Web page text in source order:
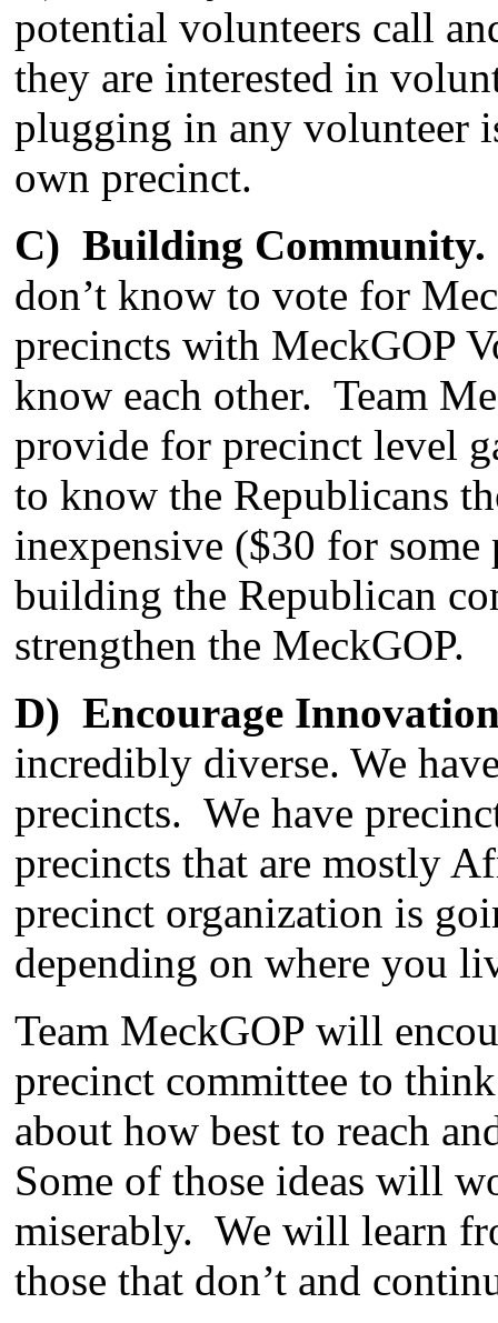
potential volunteers call
they are interested in
plugging in any volunteer
own precinct.
C) Building Community.
don’t know to vote for
precincts with MeckGOP
know each other. Team
provide for precinct level
to know the Republicans
inexpensive ($30 for
building the Republican
strengthen the MeckGOP.
D) Encourage
incredibly diverse. We
precincts. We have
precincts that are mostly
precinct organization is
depending on where you
Team MeckGOP will
precinct committee to
about how best to reach
Some of those ideas will
miserably. We will learn
those that don’t and